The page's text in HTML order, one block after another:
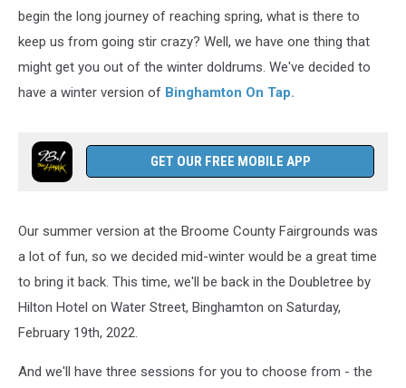
begin the long journey of reaching spring, what is there to
keep us from going stir crazy? Well, we have one thing that
might get you out of the winter doldrums. We've decided to
have a winter version of Binghamton On Tap.
GET OUR FREE MOBILE APP
Our summer version at the Broome County Fairgrounds was
a lot of fun, so we decided mid-winter would be a great time
to bring it back. This time, we'll be back in the Doubletree by
Hilton Hotel on Water Street, Binghamton on Saturday,
February 19th, 2022.
And we'll have three sessions for you to choose from - the